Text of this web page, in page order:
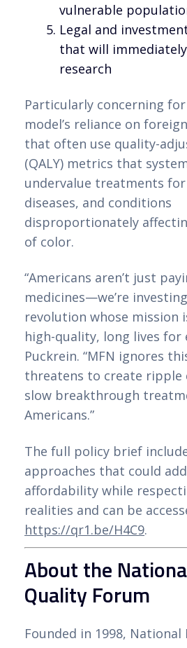
vulnerable
Legal and
that will
research
Particularly concerning
model’s reliance on
that often use quality-
(QALY) metrics that
undervalue treatments
diseases, and conditions
disproportionately
of color.
“Americans aren’t just
medicines—we’re
revolution whose mission
high-quality, long lives for
Puckrein. “MFN ignores
threatens to create ripple
slow breakthrough
Americans.”
The full policy brief
approaches that could
affordability while
realities and can be
https://qr1.be/H4C9.
About the
Quality Forum
Founded in 1998,